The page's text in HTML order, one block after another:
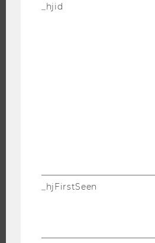
_hjid
_hjFirstSeen